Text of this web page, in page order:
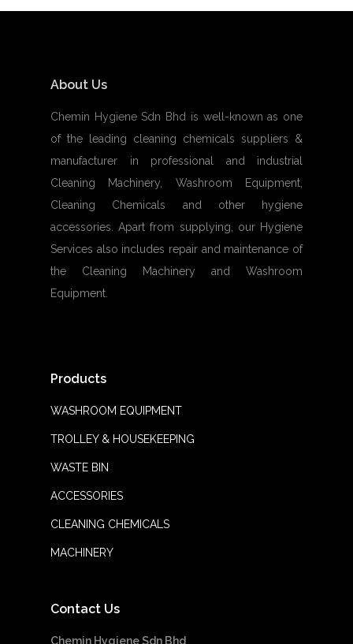
About Us
Chemin Hygiene Sdn Bhd is well-known as one
of the leading cleaning chemicals suppliers &
manufacturer in professional and industrial
Cleaning Machinery, Washroom Equipment,
Cleaning Chemicals and other hygiene
accessories. Apart from supplying, our Hygiene
Services also includes repair and maintenance of
the Cleaning Machinery and Washroom
Equipment.
Products
WASHROOM EQUIPMENT
TROLLEY & HOUSEKEEPING
WASTE BIN
ACCESSORIES
CLEANING CHEMICALS
MACHINERY
Contact Us
Chemin Hygiene Sdn Bhd